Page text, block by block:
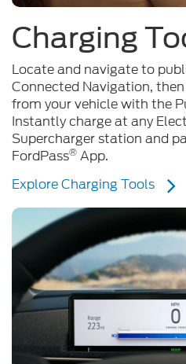
Charging
Locate and navigate to
Connected Navigation,
from your vehicle with the
Instantly charge at any
Supercharger station and
FordPass ®App.
Explore Charging Tools